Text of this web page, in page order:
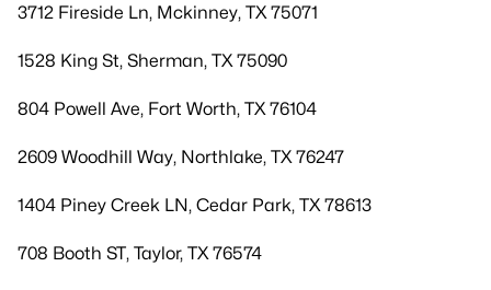
3712 Fireside Ln, Mckinney, TX 75071
1528 King St, Sherman, TX 75090
804 Powell Ave, Fort Worth, TX 76104
2609 Woodhill Way, Northlake, TX 76247
1404 Piney Creek LN, Cedar Park, TX 78613
708 Booth ST, Taylor, TX 76574